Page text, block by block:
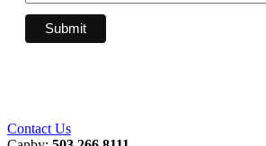
Contact Us